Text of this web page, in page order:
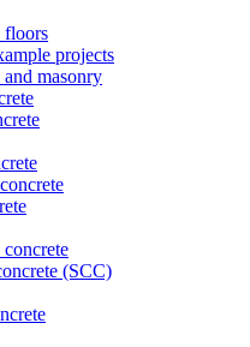
floors
projects
masonry
(SCC)